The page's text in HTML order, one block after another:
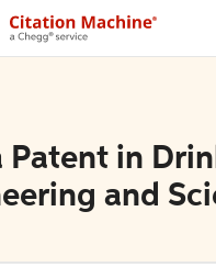
Patent in
and